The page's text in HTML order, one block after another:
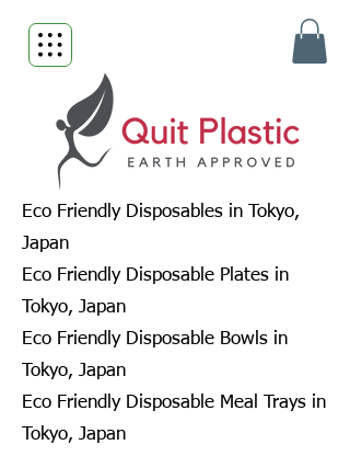
Eco Friendly Disposables in Tokyo,
Japan
Eco Friendly Disposable Plates in
Tokyo, Japan
Eco Friendly Disposable Bowls in
Tokyo, Japan
Eco Friendly Disposable Meal Trays in
Tokyo, Japan